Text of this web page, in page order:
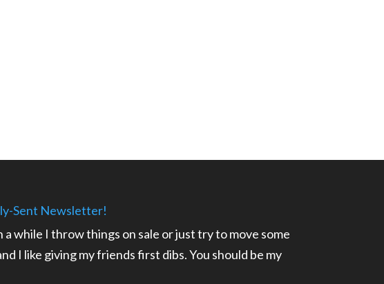
Sent Newsletter!
a while I throw things on sale or just try to move some
I like giving my friends first dibs. You should be my